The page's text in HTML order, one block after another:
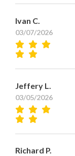
Ivan C.
03/07/2026
Jeffery L.
03/05/2026
Richard P.